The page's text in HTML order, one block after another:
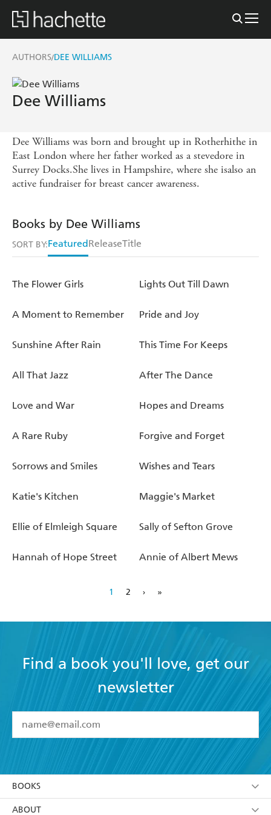
AUTHORS/DEE WILLIAMS
Dee Williams
Dee Williams was born and brought up in Rotherhithe in
East London where her father worked as a stevedore in
Surrey Docks.She lives in Hampshire, where she isalso an
active fundraiser for breast cancer awareness.
Books by Dee Williams
SORT BY:FeaturedReleaseTitle
The Flower Girls Lights Out Till Dawn
A Moment to Remember Pride and Joy
Sunshine After Rain This Time For Keeps
All That Jazz After The Dance
Love and War Hopes and Dreams
A Rare Ruby Forgive and Forget
Sorrows and Smiles Wishes and Tears
Katie's Kitchen Maggie's Market
Ellie of Elmleigh Square Sally of Sefton Grove
Hannah of Hope Street Annie of Albert Mews
1 2 › »
Find a book you'll love, get our
newsletter
I have read and accept the Terms and Conditions
using my personal information or data as set out in
BOOKS
Browse
ABOUT